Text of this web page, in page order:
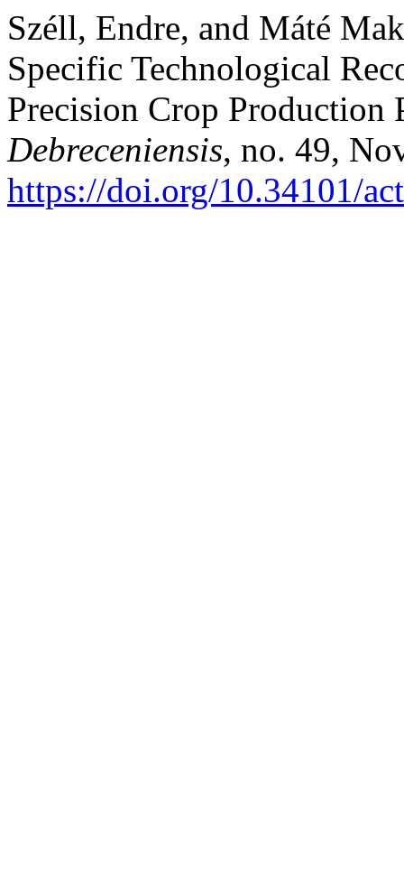
Széll, Endre, and Máté
Specific Technological
Precision Crop Production
Debreceniensis, no. 49,
https://doi.org/10.34101/